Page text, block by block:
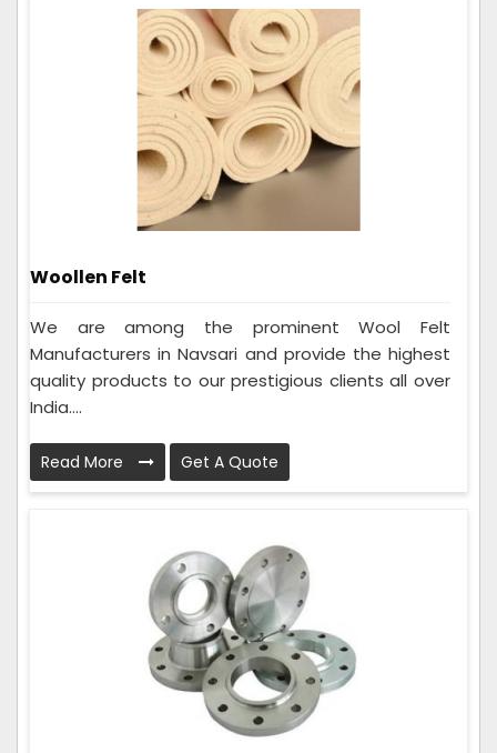
Woollen Felt
We are among the prominent Wool Felt
Manufacturers in Navsari and provide the highest
quality products to our prestigious clients all over
India....
Read More Get A Quote